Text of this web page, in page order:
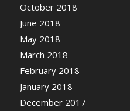
October 2018
June 2018
May 2018
March 2018
February 2018
January 2018
December 2017